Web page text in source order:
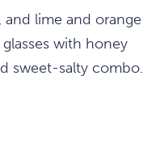
and lime and orange
with honey
sweet-salty combo.